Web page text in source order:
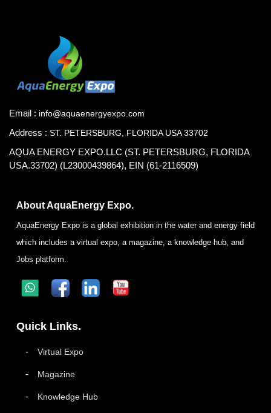
Email : info@aquaenergyexpo.com
Address : ST. PETERSBURG, FLORIDA USA 33702
AQUA ENERGY EXPO.LLC (ST. PETERSBURG, FLORIDA
USA.33702) (L23000439864), EIN (61-2116509)
About AquaEnergy Expo.
AquaEnergy Expo is a global exhibition in the water and energy field
which includes a virtual expo, a magazine, a knowledge hub, and
Jobs platform.
Quick Links.
Virtual Expo
Magazine
Knowledge Hub